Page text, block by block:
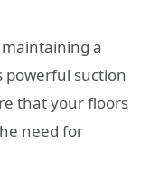
maintaining a
powerful suction
that your floors
need for